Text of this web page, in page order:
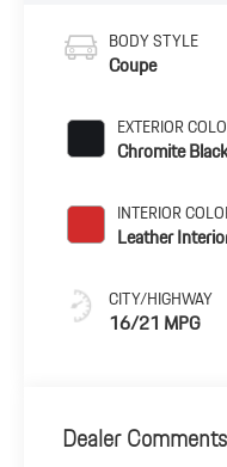
BODY STYLE
Coupe
EXTERIOR
Chromite
INTERIOR
Leather
CITY/HIGHWAY
16/21 MPG
Dealer Comments